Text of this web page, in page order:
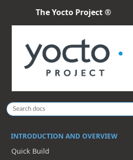
The Yocto Project ®
INTRODUCTION AND OVERVIEW
Quick Build